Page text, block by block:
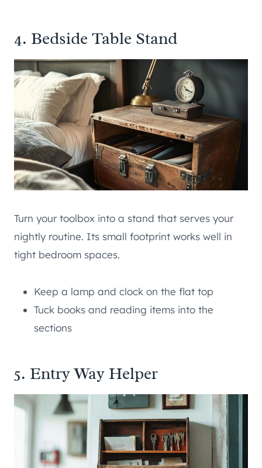
4. Bedside Table Stand
Turn your toolbox into a stand that serves your
nightly routine. Its small footprint works well in
tight bedroom spaces.
Keep a lamp and clock on the flat top
Tuck books and reading items into the
sections
5. Entry Way Helper